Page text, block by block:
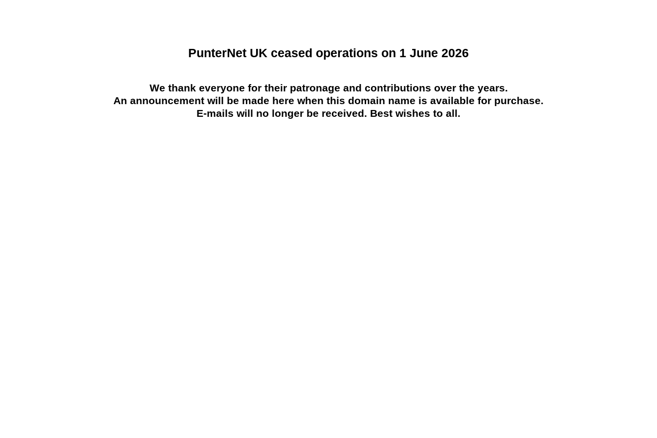
PunterNet UK ceased operations on 1 June 2026
We thank everyone for their patronage and contributions over the years.
An announcement will be made here when this domain name is available for purchase.
E-mails will no longer be received. Best wishes to all.